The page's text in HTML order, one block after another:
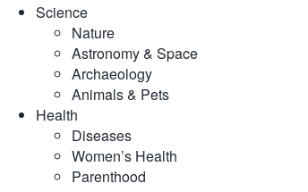
Science
Nature
Astronomy & Space
Archaeology
Animals & Pets
Health
Diseases
Women’s Health
Parenthood